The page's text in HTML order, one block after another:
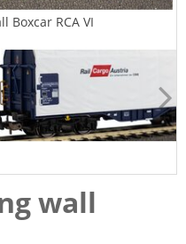
Boxcar RCA VI
wall